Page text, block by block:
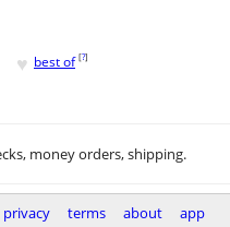
♥ best of [?]
money orders, shipping.
privacy terms about app